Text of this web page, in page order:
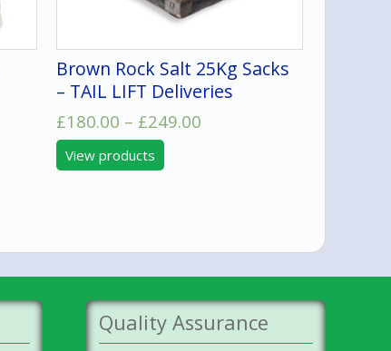
Brown Rock Salt 25Kg Sacks
– TAIL LIFT Deliveries
£180.00 – £249.00Price
View products
Quality Assurance